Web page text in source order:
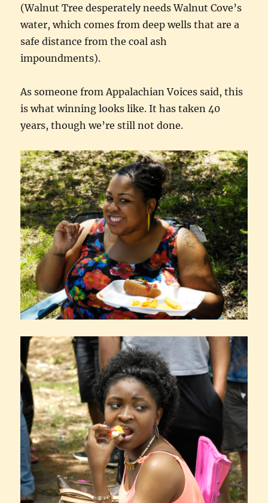
(Walnut Tree desperately needs Walnut Cove’s
water, which comes from deep wells that are a
safe distance from the coal ash
impoundments).
As someone from Appalachian Voices said, this
is what winning looks like. It has taken 40
years, though we’re still not done.